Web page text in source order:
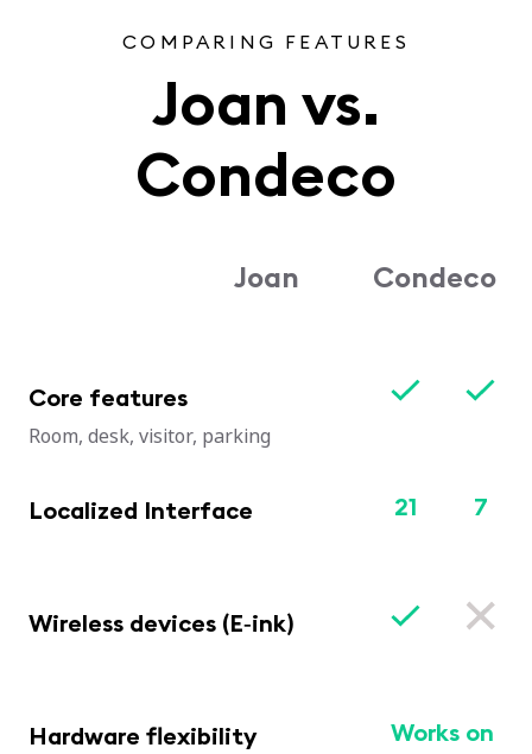
COMPARING FEATURES
Joan vs.
Condeco
Joan Condeco
Core features
Room, desk, visitor, parking
Localized Interface 21 7
Wireless devices (E‑ink)
Hardware flexibility
Works on